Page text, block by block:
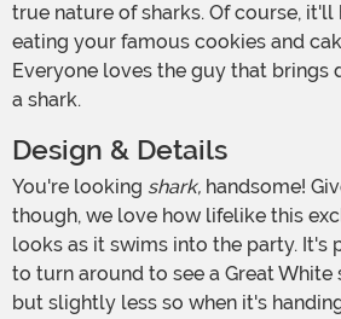
true nature of sharks. Of course,
eating your famous cookies and
Everyone loves the guy that brings
a shark.
Design & Details
You're looking shark, handsome!
though, we love how lifelike this
looks as it swims into the party. It's
to turn around to see a Great White
but slightly less so when it's